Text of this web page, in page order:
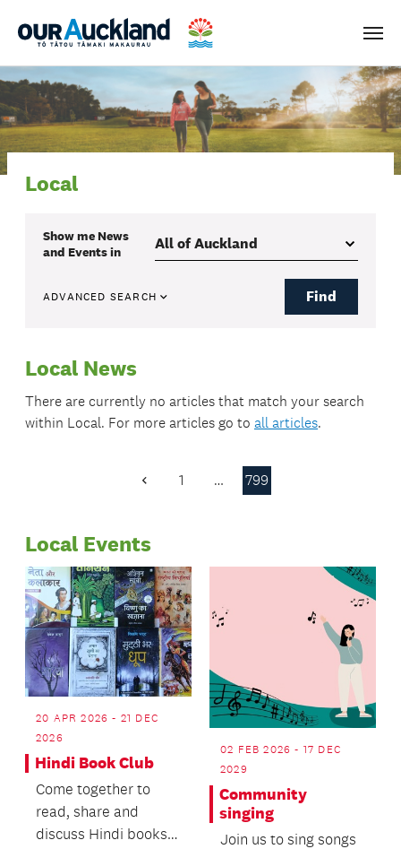
Menu
Local
Show me News
and Eventsin
ADVANCED SEARCH Find
Local News
There are currently no articles that match your search
within Local. For more articles go to all articles.
Previous
1 … 799
Local Events
20 APR 2026 - 21 DEC
2026
Hindi Book Club
Come together to
read, share and
discuss Hindi books
02 FEB 2026 - 17 DEC
2029
Community
singing
Join us to sing songs